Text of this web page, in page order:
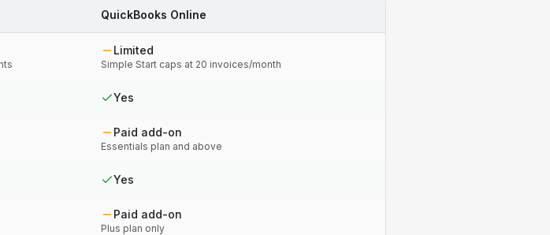
QuickBooks Online
Limited
Simple Start caps at 20 invoices/month
Yes
Paid add-on
Essentials plan and above
Yes
Paid add-on
Plus plan only